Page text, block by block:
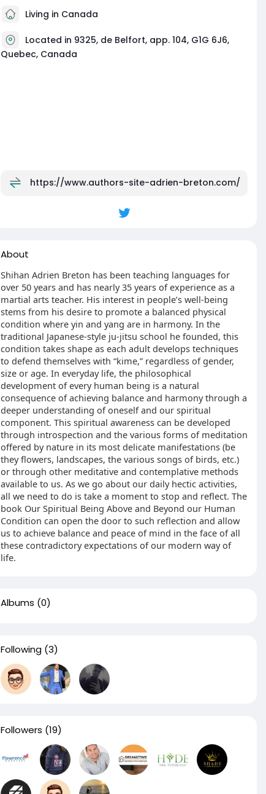
Living in Canada
Located in 9325, de Belfort, app. 104, G1G 6J6,
Quebec, Canada
https://www.authors-site-adrien-breton.com/
About
Shihan Adrien Breton has been teaching languages for
over 50 years and has nearly 35 years of experience as a
martial arts teacher. His interest in people’s well-being
stems from his desire to promote a balanced physical
condition where yin and yang are in harmony. In the
traditional Japanese-style ju-jitsu school he founded, this
condition takes shape as each adult develops techniques
to defend themselves with “kime,” regardless of gender,
size or age. In everyday life, the philosophical
development of every human being is a natural
consequence of achieving balance and harmony through a
deeper understanding of oneself and our spiritual
component. This spiritual awareness can be developed
through introspection and the various forms of meditation
offered by nature in its most delicate manifestations (be
they flowers, landscapes, the various songs of birds, etc.)
or through other meditative and contemplative methods
available to us. As we go about our daily hectic activities,
all we need to do is take a moment to stop and reflect. The
book Our Spiritual Being Above and Beyond our Human
Condition can open the door to such reflection and allow
us to achieve balance and peace of mind in the face of all
these contradictory expectations of our modern way of
life.
Albums (0)
Following (3)
Followers (19)